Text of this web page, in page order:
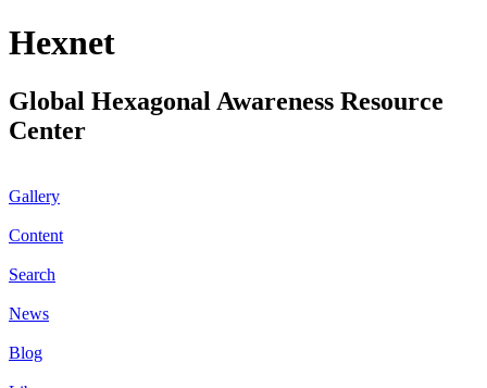
Hexnet
Global Hexagonal Awareness Resource
Center
Gallery
Content
Search
News
Blog